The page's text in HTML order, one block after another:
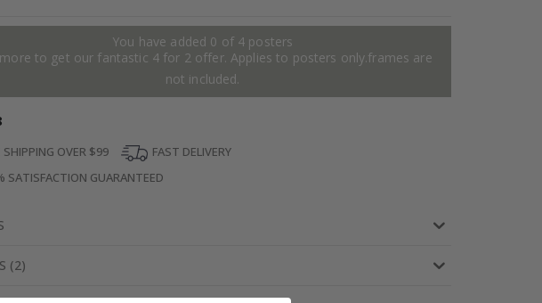
You have added 0 of 4 posters
to get our fantastic 4 for 2 offer. Applies to posters only.frames are
not included.
SHIPPING OVER $99
FAST DELIVERY
SATISFACTION GUARANTEED
(2)